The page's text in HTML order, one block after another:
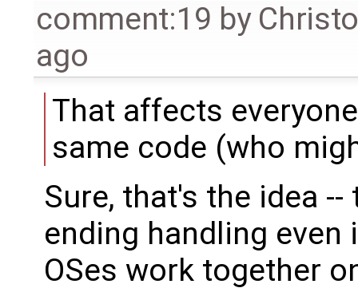
comment:19 by
ago
That affects
same code (who
Sure, that's the idea
ending handling
OSes work together